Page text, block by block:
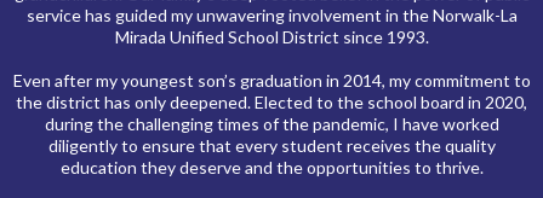
service has guided my unwavering involvement in the Norwalk-La
Mirada Unified School District since 1993.
Even after my youngest son’s graduation in 2014, my commitment to
the district has only deepened. Elected to the school board in 2020,
during the challenging times of the pandemic, I have worked
diligently to ensure that every student receives the quality
education they deserve and the opportunities to thrive.